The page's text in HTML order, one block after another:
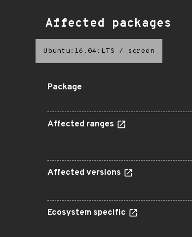
Affected packages
Ubuntu:16.04:LTS / screen
Package
Affected ranges
Affected versions
Ecosystem specific